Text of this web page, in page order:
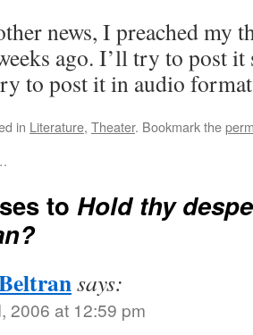
news, I preached my
ago. I’ll try to post
to post it in audio
in Literature, Theater. Bookmark the
to Hold thy
says:
2006 at 12:59 pm